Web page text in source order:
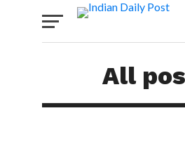
All